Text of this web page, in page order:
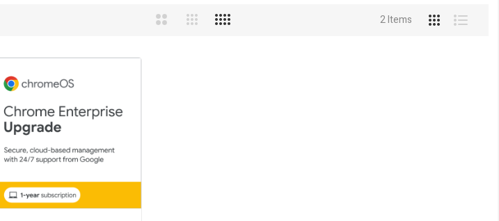
View Grid List
2Items